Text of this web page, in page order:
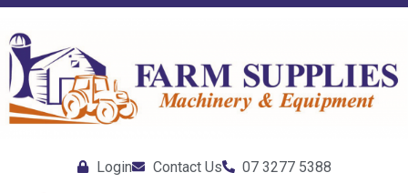
Login Contact Us 07 3277 5388